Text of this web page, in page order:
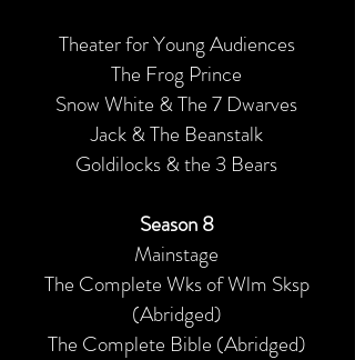
Theater for Young Audiences
The Frog Prince
Snow White & The 7 Dwarves
Jack & The Beanstalk
Goldilocks & the 3 Bears
Season 8
Mainstage
The Complete Wks of Wlm Sksp
(Abridged)
The Complete Bible (Abridged)